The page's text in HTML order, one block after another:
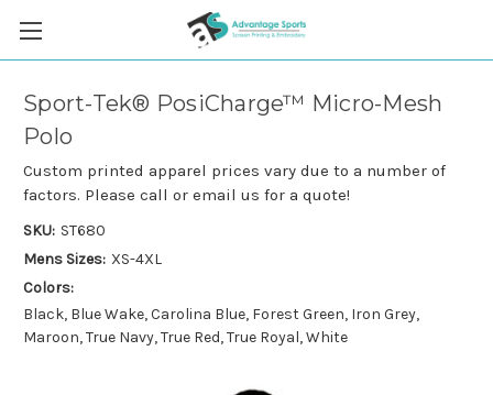
Sport-Tek® PosiCharge™ Micro-Mesh
Polo
Custom printed apparel prices vary due to a number of
factors. Please call or email us for a quote!
SKU: ST680
Mens Sizes: XS-4XL
Colors:
Black, Blue Wake, Carolina Blue, Forest Green, Iron Grey,
Maroon, True Navy, True Red, True Royal, White